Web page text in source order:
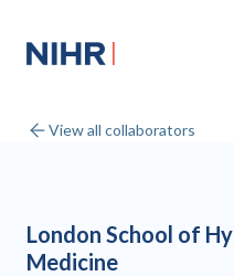
View all collaborators
London School of
Medicine